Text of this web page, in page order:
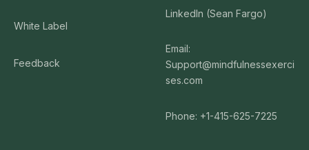
White Label
Feedback
LinkedIn (Sean Fargo)
Email:
Support@mindfulnessexerci
ses.com
Phone: +1-415-625-7225